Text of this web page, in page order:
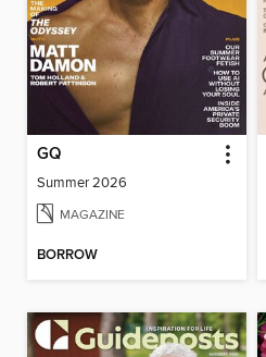
GQ
Summer 2026
MAGAZINE
BORROW